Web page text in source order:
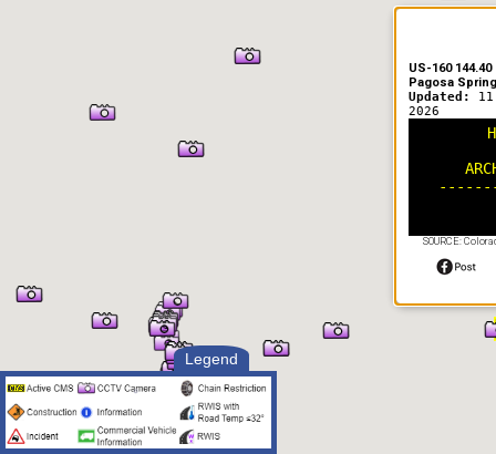
Legend
US-160
Pagosa
Updated:
2026
SOURCE: